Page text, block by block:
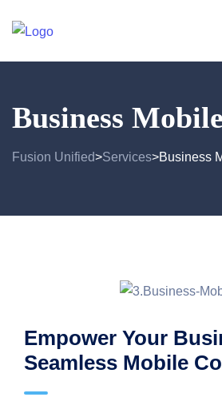
Business Mobile
Fusion Unified>Services>Business
Empower Your
Seamless Mobile